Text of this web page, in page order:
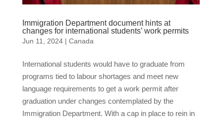
Immigration Department document hints at
changes for international students’ work permits
Jun 11, 2024| Canada
International students would have to graduate from
programs tied to labour shortages and meet new
language requirements to get a work permit after
graduation under changes contemplated by the
Immigration Department. With a cap in place to rein in